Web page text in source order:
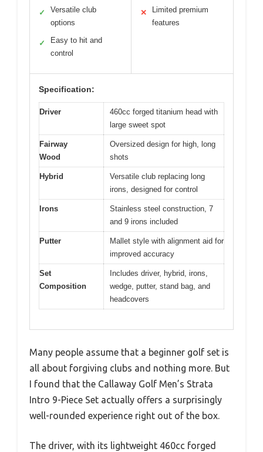
✓
Versatile club
options
✓
Easy to hit and
control
✕
Limited premium
features
Specification:
Driver
460cc forged titanium head with
large sweet spot
Fairway
Wood
Oversized design for high, long
shots
Hybrid
Versatile club replacing long
irons, designed for control
Irons
Stainless steel construction, 7
and 9 irons included
Putter
Mallet style with alignment aid for
improved accuracy
Set
Composition
Includes driver, hybrid, irons,
wedge, putter, stand bag, and
headcovers
Many people assume that a beginner golf set is
all about forgiving clubs and nothing more. But
I found that the Callaway Golf Men’s Strata
Intro 9-Piece Set actually offers a surprisingly
well-rounded experience right out of the box.
The driver, with its lightweight 460cc forged